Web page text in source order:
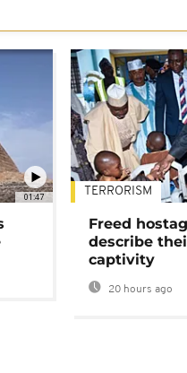
01:47 TERRORISM
Freed
describe
captivity
20 hours ago